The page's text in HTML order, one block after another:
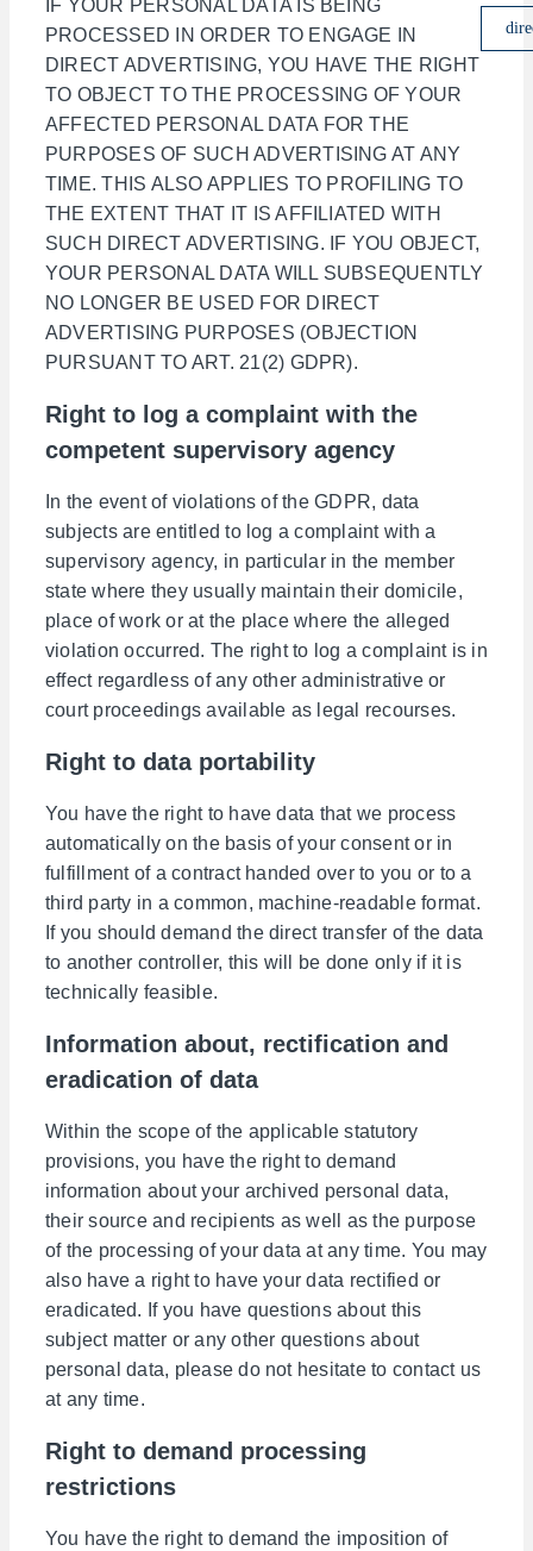
IF YOUR PERSONAL DATA IS BEING
PROCESSED IN ORDER TO ENGAGE IN
DIRECT ADVERTISING, YOU HAVE THE RIGHT
TO OBJECT TO THE PROCESSING OF YOUR
AFFECTED PERSONAL DATA FOR THE
PURPOSES OF SUCH ADVERTISING AT ANY
TIME. THIS ALSO APPLIES TO PROFILING TO
THE EXTENT THAT IT IS AFFILIATED WITH
SUCH DIRECT ADVERTISING. IF YOU OBJECT,
YOUR PERSONAL DATA WILL SUBSEQUENTLY
NO LONGER BE USED FOR DIRECT
ADVERTISING PURPOSES (OBJECTION
PURSUANT TO ART. 21(2) GDPR).
Right to log a complaint with the
competent supervisory agency
In the event of violations of the GDPR, data
subjects are entitled to log a complaint with a
supervisory agency, in particular in the member
state where they usually maintain their domicile,
place of work or at the place where the alleged
violation occurred. The right to log a complaint is in
effect regardless of any other administrative or
court proceedings available as legal recourses.
Right to data portability
You have the right to have data that we process
automatically on the basis of your consent or in
fulfillment of a contract handed over to you or to a
third party in a common, machine-readable format.
If you should demand the direct transfer of the data
to another controller, this will be done only if it is
technically feasible.
Information about, rectification and
eradication of data
Within the scope of the applicable statutory
provisions, you have the right to demand
information about your archived personal data,
their source and recipients as well as the purpose
of the processing of your data at any time. You may
also have a right to have your data rectified or
eradicated. If you have questions about this
subject matter or any other questions about
personal data, please do not hesitate to contact us
at any time.
Right to demand processing
restrictions
You have the right to demand the imposition of